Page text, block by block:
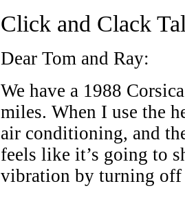
Click and Clack
Dear Tom and Ray:
We have a 1988
miles. When I use the
air conditioning, and
feels like it’s going to
vibration by turning off